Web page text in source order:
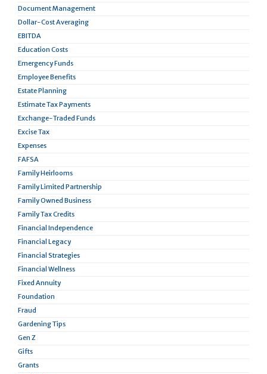
Document Management
Dollar-Cost Averaging
EBITDA
Education Costs
Emergency Funds
Employee Benefits
Estate Planning
Estimate Tax Payments
Exchange-Traded Funds
Excise Tax
Expenses
FAFSA
Family Heirlooms
Family Limited Partnership
Family Owned Business
Family Tax Credits
Financial Independence
Financial Legacy
Financial Strategies
Financial Wellness
Fixed Annuity
Foundation
Fraud
Gardening Tips
Gen Z
Gifts
Grants